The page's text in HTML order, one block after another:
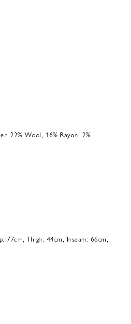
22% Wool, 16% Rayon, 2%
77cm, Thigh: 44cm, Inseam: 66cm,